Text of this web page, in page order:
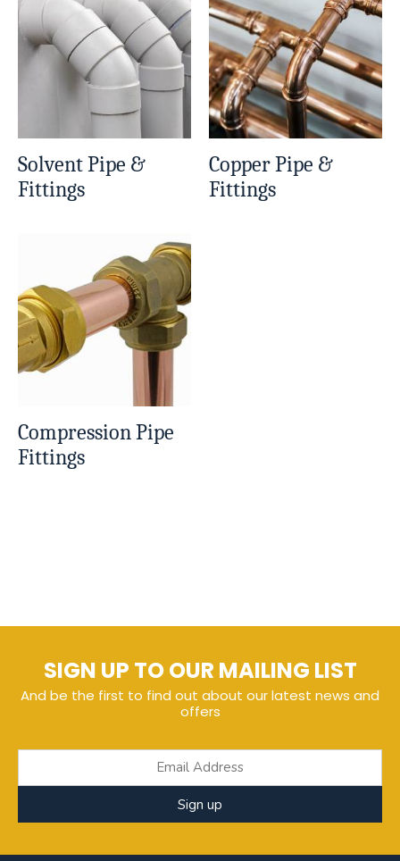
Solvent Pipe &
Fittings
Copper Pipe &
Fittings
Compression Pipe
Fittings
SIGN UP TO OUR MAILING LIST
And be the first to find out about our latest news and
offers
Sign up